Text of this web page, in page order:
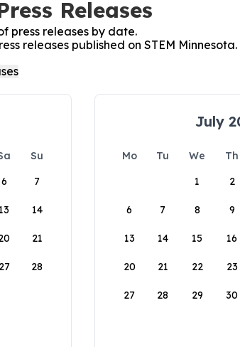
Releases
press releases by date.
releases published on STEM Minnesota.
Su
6 7
13 14
21
27 28
July
Mo Tu We Th
1
2
6 7 8 9
13 14 15 16
20 21 22 23
27 28 29 30